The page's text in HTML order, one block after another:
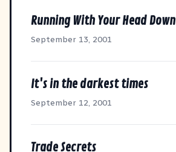
Running With Your Head Down
September 13, 2001
It's in the darkest times
September 12, 2001
Trade Secrets